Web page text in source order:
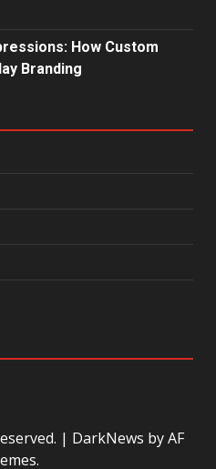
How Custom
Branding
| DarkNews by AF